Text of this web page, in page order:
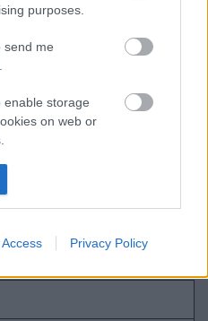
purposes.
send me
enable storage
on web or
storage
website or app.
storage
authentication
Privacy Policy
Turán Frici